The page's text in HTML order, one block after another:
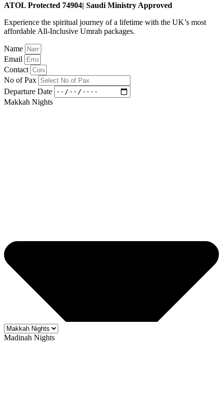
ATOL Protected 74904| Saudi Ministry Approved
Experience the spiritual journey of a lifetime with the UK’s most
affordable All-Inclusive Umrah packages.
Name
Email
Contact
No of Pax
Departure Date
Makkah Nights
Madinah Nights